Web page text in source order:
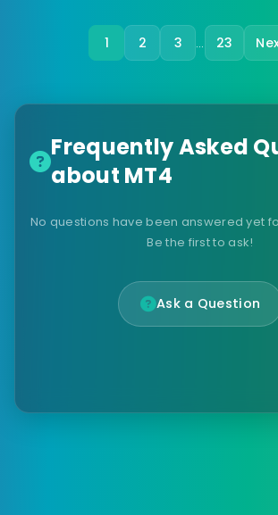
1 2 3 … 23
Frequently Asked
about MT4
No questions have been answered yet
Be the first to ask!
Ask a Question